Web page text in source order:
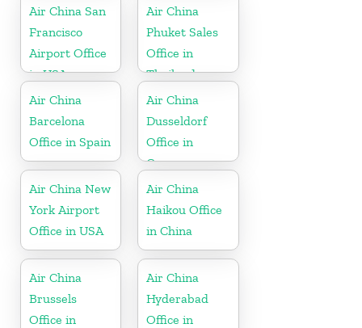
Air China San
Francisco
Airport Office
in USA
Air China
Phuket Sales
Office in
Thailand
Air China
Barcelona
Office in Spain
Air China
Dusseldorf
Office in
Germany
Air China New
York Airport
Office in USA
Air China
Haikou Office
in China
Air China
Brussels
Office in
Air China
Hyderabad
Office in